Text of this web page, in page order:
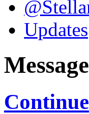
Updates
Continue